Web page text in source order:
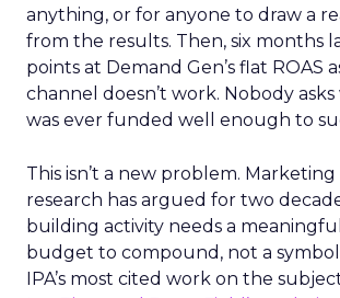
anything, or for anyone to draw a
from the results. Then, six months
points at Demand Gen’s flat ROAS
channel doesn’t work. Nobody
was ever funded well enough to
This isn’t a new problem.
research has argued for two
building activity needs a
budget to compound, not a
IPA’s most cited work on the